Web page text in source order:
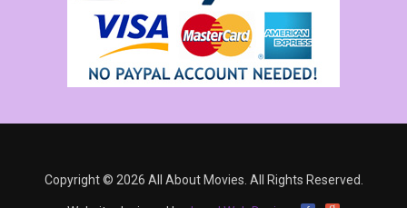
Copyright © 2026 All About Movies. All Rights Reserved.